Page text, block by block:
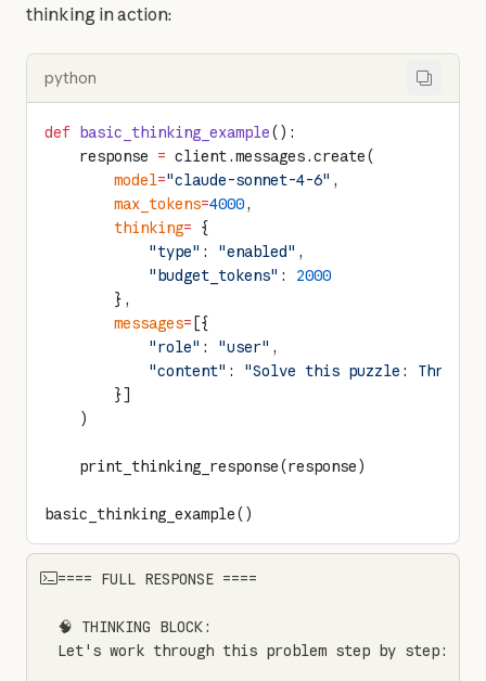
thinking in action:
python
def basic_thinking_example():
    response
= client.messages.create(
        model
="claude-sonnet-4-6" ,
        max_tokens
=4000,
        thinking
= {
            "type"
: "enabled" ,
            "budget_tokens"
: 2000
        },
        messages
= [{
            "role"
: "user" ,
            "content"
: "Solve this puzzle: Three
        }]
    )
    print_thinking_response(response)
basic_thinking_example()
==== FULL RESPONSE ====
🧠 THINKING BLOCK:
Let's work through this problem step by step: